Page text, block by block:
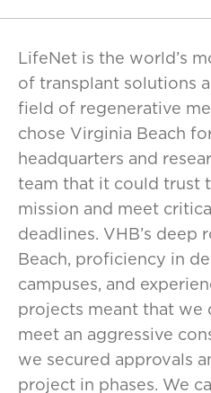
LifeNet is the world’s
of transplant solutions
field of regenerative
chose Virginia Beach
headquarters and
team that it could trust
mission and meet
deadlines. VHB’s deep
Beach, proficiency in
campuses, and
projects meant that we
meet an aggressive
we secured approvals
project in phases. We